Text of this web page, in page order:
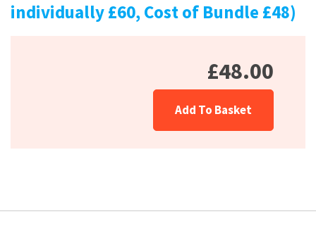
individually £60, Cost of Bundle £48)
£48.00
Add To Basket